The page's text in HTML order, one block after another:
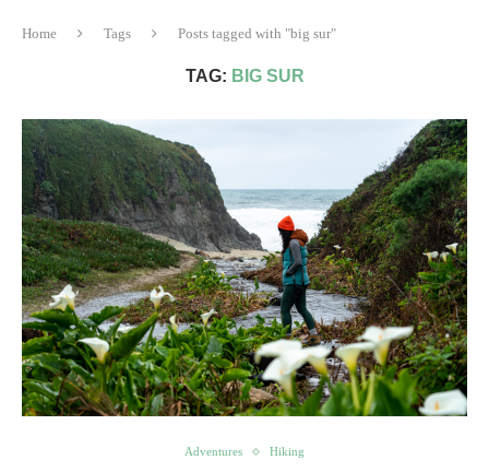
Home Tags Posts tagged with "big sur"
TAG: BIG SUR
Adventures Hiking